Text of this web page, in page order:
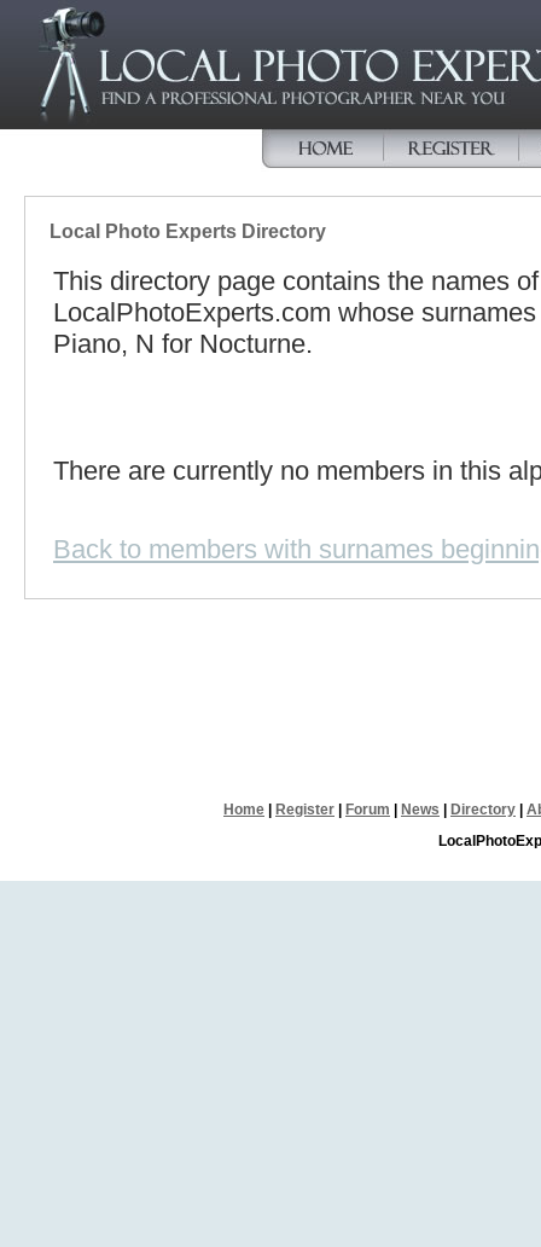
Local Photo Experts Directory
This directory page contains the names
LocalPhotoExperts.com whose
Piano, N for Nocturne.
There are currently no members in this
Back to members with surnames
Home Register Forum News Directory